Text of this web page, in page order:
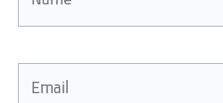
Email